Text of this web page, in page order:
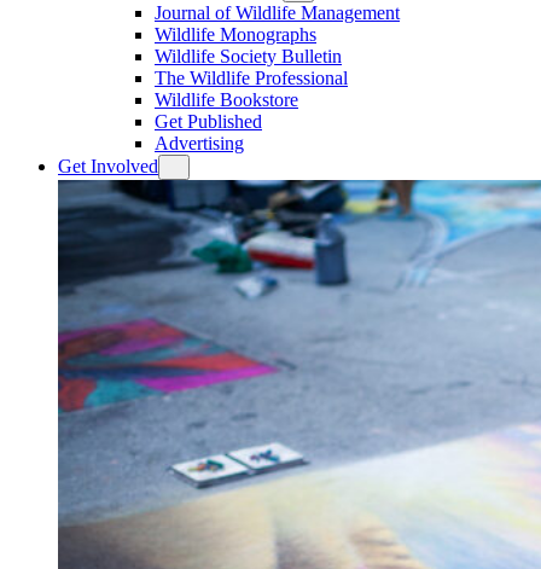
Journal of Wildlife Management
Wildlife Monographs
Wildlife Society Bulletin
The Wildlife Professional
Wildlife Bookstore
Get Published
Advertising
Get Involved